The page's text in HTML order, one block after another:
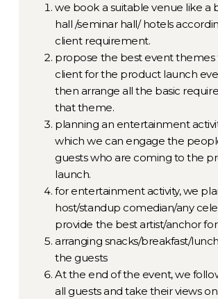
we book a suitable venue like a
hall /seminar hall/ hotels
client requirement.
propose the best event themes
client for the product launch
then arrange all the basic
that theme.
planning an entertainment
which we can engage the
guests who are coming to the
launch.
for entertainment activity, we
host/standup comedian/any
provide the best artist/anchor
arranging snacks/breakfast/
the guests
At the end of the event, we
all guests and take their views